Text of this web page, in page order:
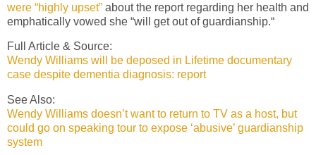
were “highly upset” about the report regarding her health and
emphatically vowed she “will get out of guardianship.“
Full Article & Source:
Wendy Williams will be deposed in Lifetime documentary
case despite dementia diagnosis: report
See Also:
Wendy Williams doesn’t want to return to TV as a host, but
could go on speaking tour to expose ‘abusive’ guardianship
system